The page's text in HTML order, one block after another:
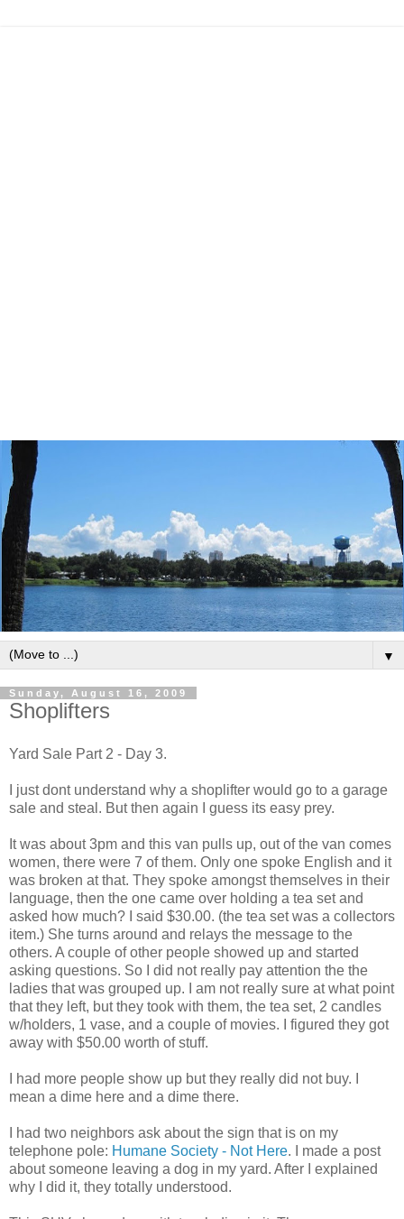
▼
Sunday, August 16, 2009
Shoplifters
Yard Sale Part 2 - Day 3.
I just dont understand why a shoplifter would go to a garage
sale and steal. But then again I guess its easy prey.
It was about 3pm and this van pulls up, out of the van comes
women, there were 7 of them. Only one spoke English and it
was broken at that. They spoke amongst themselves in their
language, then the one came over holding a tea set and
asked how much? I said $30.00. (the tea set was a collectors
item.) She turns around and relays the message to the
others. A couple of other people showed up and started
asking questions. So I did not really pay attention the the
ladies that was grouped up. I am not really sure at what point
that they left, but they took with them, the tea set, 2 candles
w/holders, 1 vase, and a couple of movies. I figured they got
away with $50.00 worth of stuff.
I had more people show up but they really did not buy. I
mean a dime here and a dime there.
I had two neighbors ask about the sign that is on my
telephone pole: Humane Society - Not Here. I made a post
about someone leaving a dog in my yard. After I explained
why I did it, they totally understood.